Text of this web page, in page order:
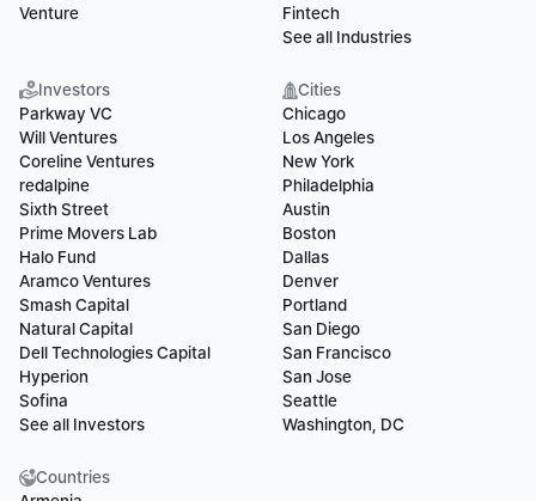
Venture
Fintech
See all Industries
Investors
Parkway VC
Will Ventures
Coreline Ventures
redalpine
Sixth Street
Prime Movers Lab
Halo Fund
Aramco Ventures
Smash Capital
Natural Capital
Dell Technologies Capital
Hyperion
Sofina
See all Investors
Cities
Chicago
Los Angeles
New York
Philadelphia
Austin
Boston
Dallas
Denver
Portland
San Diego
San Francisco
San Jose
Seattle
Washington, DC
Countries